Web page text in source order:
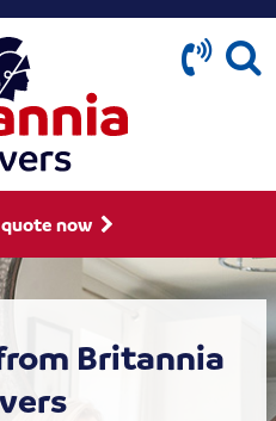
now
Britannia